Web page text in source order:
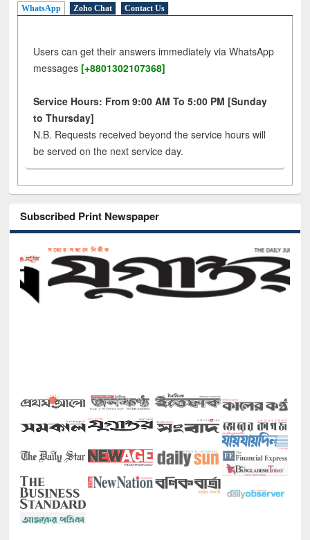
WhatsApp Zoho Chat Contact Us
Users can get their answers immediately via WhatsApp
messages [+8801302107368]
Service Hours: From 9:00 AM To 5:00 PM [Sunday
to Thursday]
N.B. Requests received beyond the service hours will
be served on the next service day.
Subscribed Print Newspaper